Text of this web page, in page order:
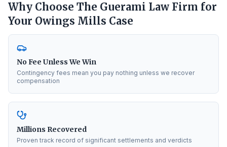
Why Choose The Guerami Law Firm for
Your Owings Mills Case
No Fee Unless We Win
Contingency fees mean you pay nothing unless we recover
compensation
Millions Recovered
Proven track record of significant settlements and verdicts